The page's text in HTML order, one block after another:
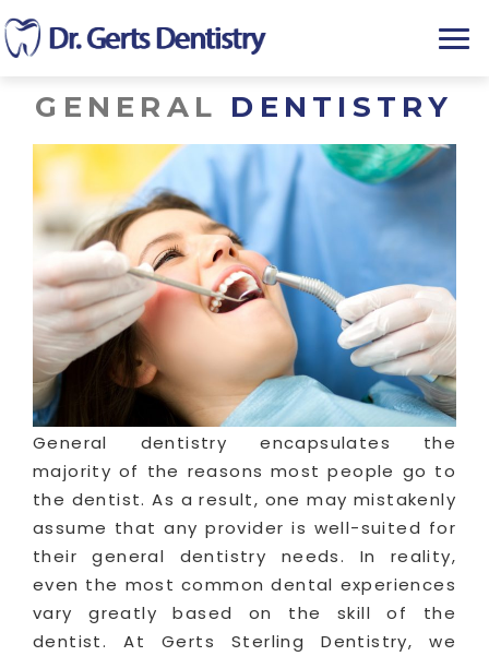
T
a
i
n
GENERAL DENTISTRY
General dentistry encapsulates the
majority of the reasons most people go to
the dentist. As a result, one may mistakenly
assume that any provider is well-suited for
their general dentistry needs. In reality,
even the most common dental experiences
vary greatly based on the skill of the
dentist. At Gerts Sterling Dentistry, we